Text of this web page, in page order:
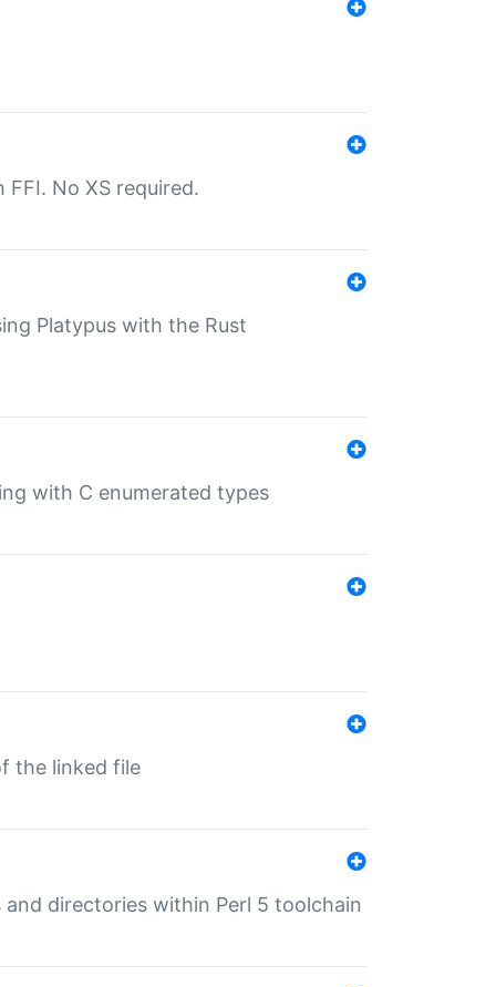
No XS required.
Platypus with the Rust
with C enumerated types
the linked file
directories within Perl 5 toolchain